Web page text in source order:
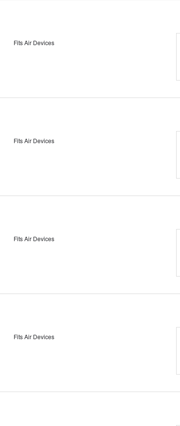
Fits Air Devices
Fits Air Devices
Fits Air Devices
Fits Air Devices